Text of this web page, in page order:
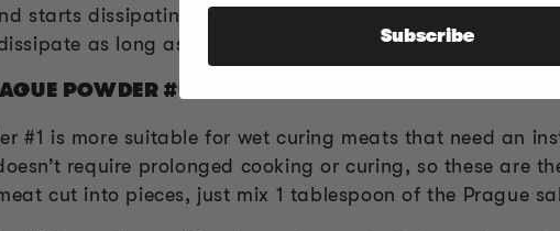
starts dissipating. This leaves only a residual amount
as long as the food is preserved.
POWDER #1 AND #2
#1 is more suitable for wet curing meats that need an
require prolonged cooking or curing, so these are
cut into pieces, just mix 1 tablespoon of the Prague
Subscribe